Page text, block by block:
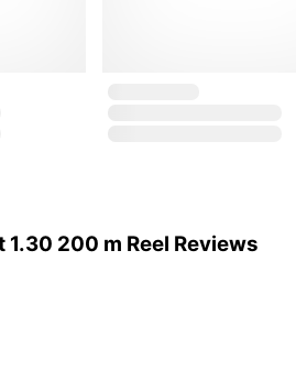
1.30 200 m Reel Reviews